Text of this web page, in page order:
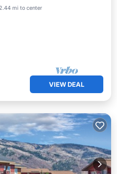
mi to center
VIEW DEAL